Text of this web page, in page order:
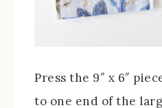
Press the 9″ x 6″
to one end of the